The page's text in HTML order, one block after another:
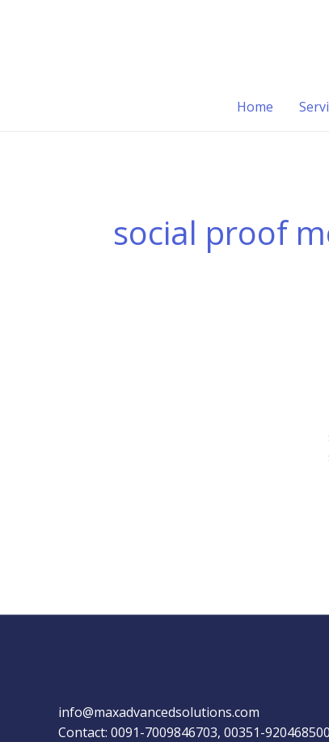
Home
social proof
info@maxadvancedsolutions.com
Contact: 0091-7009846703, 00351-920468500